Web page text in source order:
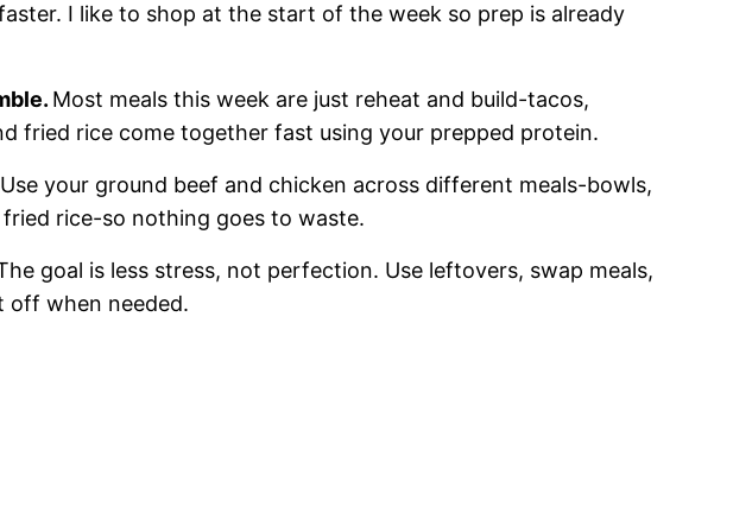
I like to shop at the start of the week so prep is already
Most meals this week are just reheat and build-tacos,
fried rice come together fast using your prepped protein.
Use your ground beef and chicken across different meals-bowls,
rice-so nothing goes to waste.
goal is less stress, not perfection. Use leftovers, swap meals,
off when needed.